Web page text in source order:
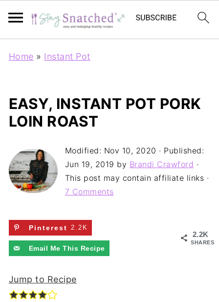
Home » Instant Pot
EASY, INSTANT POT PORK
LOIN ROAST
Modified: Nov 10, 2020 · Published:
Jun 19, 2019 by Brandi Crawford ·
This post may contain affiliate links ·
7 Comments
2.2K
SHARES
Pinterest 2.2K
Email Me This Recipe
Jump to Recipe